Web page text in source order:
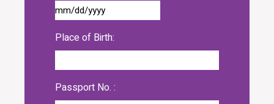
Place of Birth:
Passport No. :